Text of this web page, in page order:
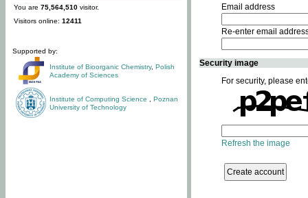
You are 75,564,510 visitor.
Visitors online: 12411
Supported by:
Institute of Bioorganic Chemistry, Polish
Academy of Sciences
Institute of Computing Science
Poznan
University of Technology
Email address
Re-enter email
Security image
For security, please
Refresh the image